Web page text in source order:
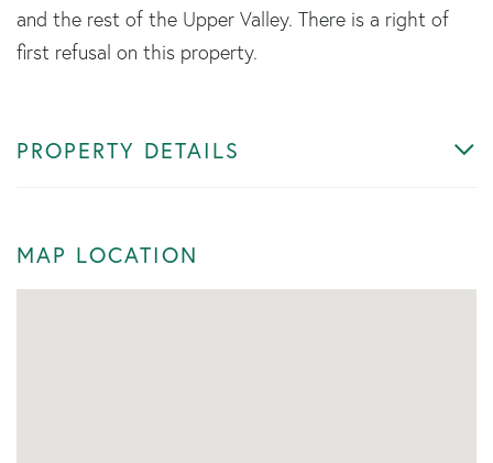
and the rest of the Upper Valley. There is a right of
first refusal on this property.
PROPERTY DETAILS
MAP LOCATION